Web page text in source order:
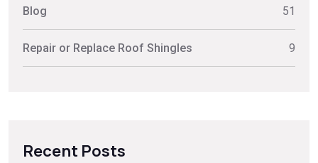
Blog 51
Repair or Replace Roof Shingles 9
Recent Posts